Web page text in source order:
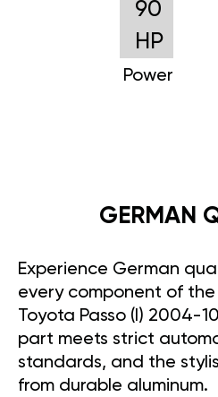
90
HP
Power
GERMAN
Experience German
every component of the
Toyota Passo (I) 2004-
part meets strict
standards, and the
from durable aluminum.